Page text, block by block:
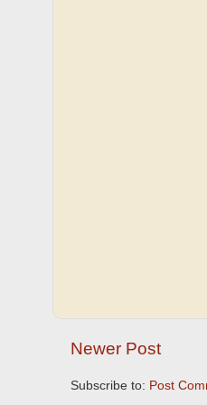
Newer Post
Subscribe to: Post